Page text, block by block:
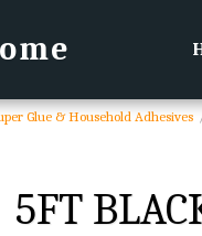
Glue & Household Adhesives
5FT